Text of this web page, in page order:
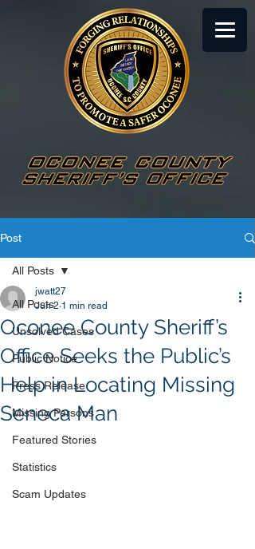
Post
All Posts
Unsolved Cases
Public Notice
Press Release
Missing Persons
Featured Stories
Statistics
Scam Updates
All Posts
Oconee County Sheriff’s
Office Seeks the Public’s
Help in Locating Missing
Seneca Man
jwatt27
Jun 2 1 min read